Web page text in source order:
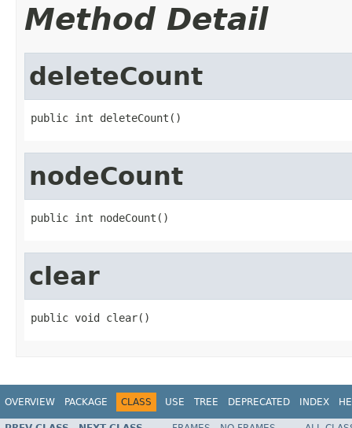
Method Detail
deleteCount
public int deleteCount()
nodeCount
public int nodeCount()
clear
public void clear()
OVERVIEW PACKAGE CLASS USE TREE DEPRECATED INDEX